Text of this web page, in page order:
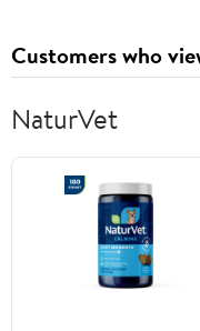
Customers who
NaturVet